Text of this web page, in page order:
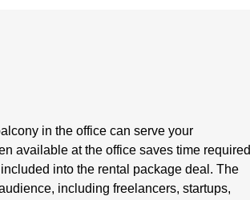
in the office can serve your
available at the office saves time required
into the rental package deal. The
including freelancers, startups,